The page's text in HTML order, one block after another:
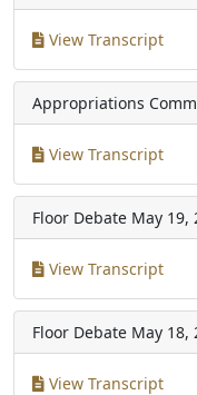
View Transcript
Appropriations
View Transcript
Floor Debate May 19,
View Transcript
Floor Debate May 18,
View Transcript